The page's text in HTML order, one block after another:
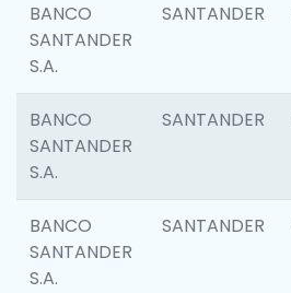
BANCO
SANTANDER
S.A.
SANTANDER
BANCO
SANTANDER
S.A.
SANTANDER
BANCO
SANTANDER
S.A.
SANTANDER